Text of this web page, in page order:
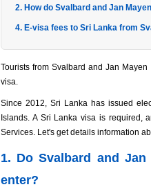
2. How do Svalbard and Jan
4. E-visa fees to Sri Lanka from
Tourists from Svalbard and Jan
visa.
Since 2012, Sri Lanka has issued
Islands. A Sri Lanka visa is required,
Services. Let's get details information
1. Do Svalbard and
enter?